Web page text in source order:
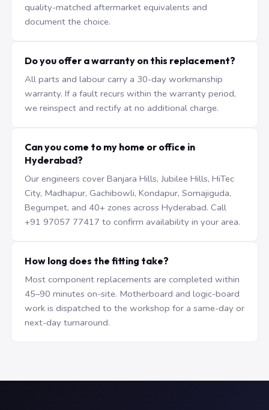
quality-matched aftermarket equivalents and
document the choice.
Do you offer a warranty on this replacement?
All parts and labour carry a 30-day workmanship
warranty. If a fault recurs within the warranty period,
we reinspect and rectify at no additional charge.
Can you come to my home or office in
Hyderabad?
Our engineers cover Banjara Hills, Jubilee Hills, HiTec
City, Madhapur, Gachibowli, Kondapur, Somajiguda,
Begumpet, and 40+ zones across Hyderabad. Call
+91 97057 77417 to confirm availability in your area.
How long does the fitting take?
Most component replacements are completed within
45–90 minutes on-site. Motherboard and logic-board
work is dispatched to the workshop for a same-day or
next-day turnaround.